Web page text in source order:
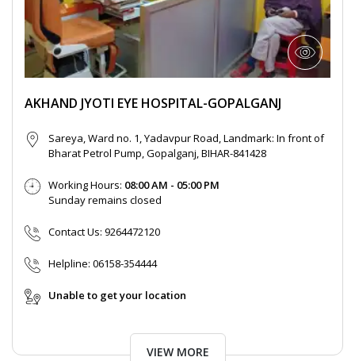
AKHAND JYOTI EYE HOSPITAL-GOPALGANJ
Sareya, Ward no. 1, Yadavpur Road, Landmark: In front of
Bharat Petrol Pump, Gopalganj, BIHAR-841428
Working Hours: 08:00 AM - 05:00 PM
Sunday remains closed
Contact Us: 9264472120
Helpline: 06158-354444
Unable to get your location
VIEW MORE